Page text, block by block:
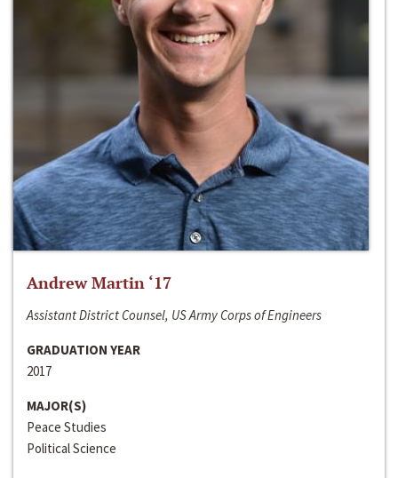
Andrew Martin ‘17
Assistant District Counsel, US Army Corps of Engineers
GRADUATION YEAR
2017
MAJOR(S)
Peace Studies
Political Science